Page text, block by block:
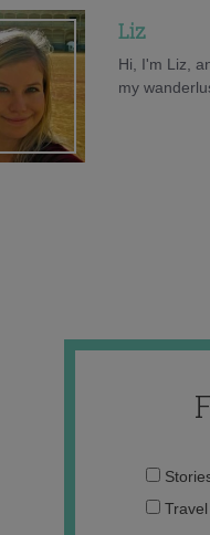
Liz
Hi, I'm Liz,
my